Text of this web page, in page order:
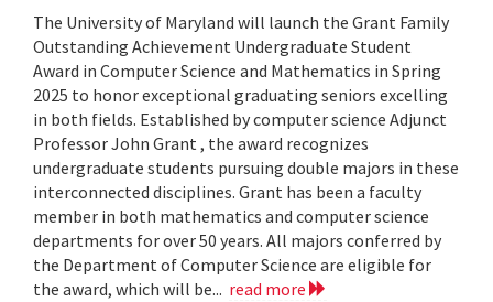
The University of Maryland will launch the Grant Family
Outstanding Achievement Undergraduate Student
Award in Computer Science and Mathematics in Spring
2025 to honor exceptional graduating seniors excelling
in both fields. Established by computer science Adjunct
Professor John Grant , the award recognizes
undergraduate students pursuing double majors in these
interconnected disciplines. Grant has been a faculty
member in both mathematics and computer science
departments for over 50 years. All majors conferred by
the Department of Computer Science are eligible for
the award, which will be... read more